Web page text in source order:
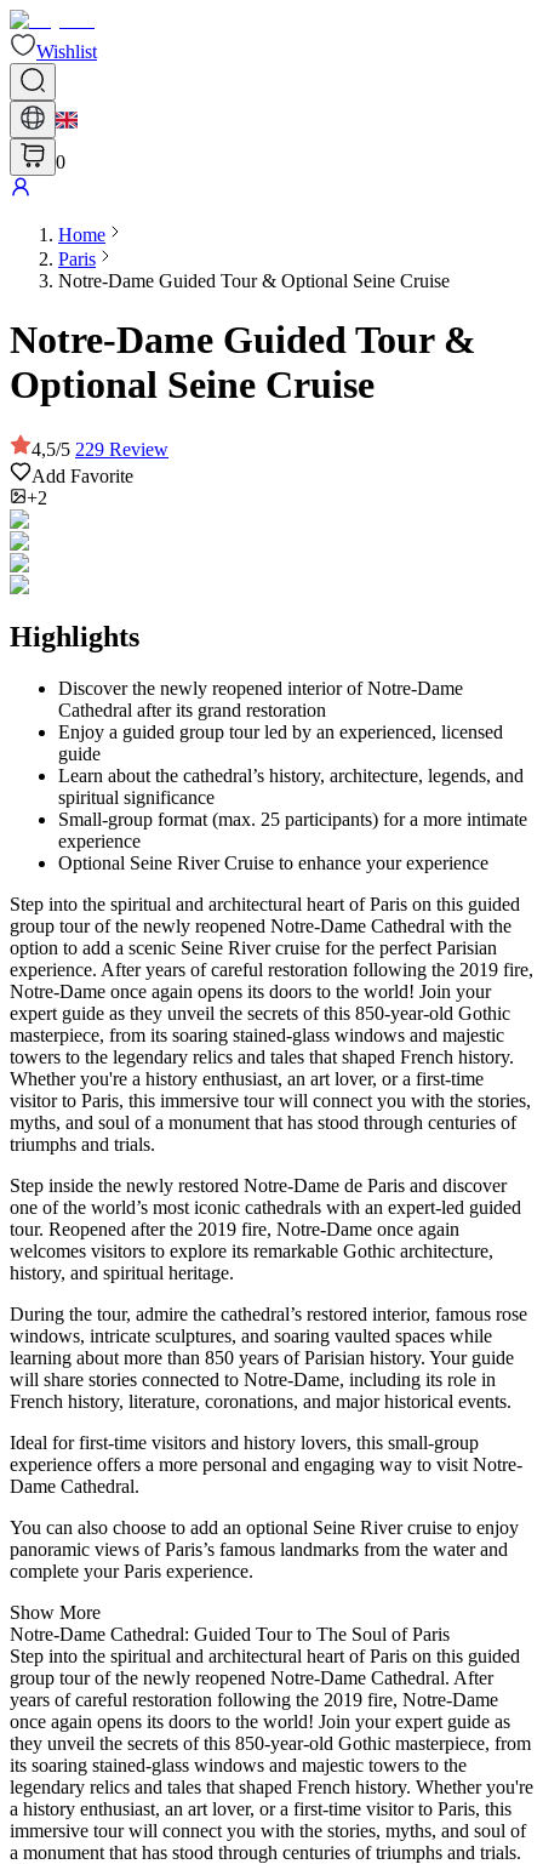
Wishlist
0
Home
Paris
Notre-Dame Guided Tour & Optional Seine Cruise
Notre-Dame Guided Tour &
Optional Seine Cruise
4,5/5 229 Review
Add Favorite
+2
Highlights
Discover the newly reopened interior of Notre-Dame
Cathedral after its grand restoration
Enjoy a guided group tour led by an experienced, licensed
guide
Learn about the cathedral’s history, architecture, legends, and
spiritual significance
Small-group format (max. 25 participants) for a more intimate
experience
Optional Seine River Cruise to enhance your experience
Step into the spiritual and architectural heart of Paris on this guided
group tour of the newly reopened Notre-Dame Cathedral with the
option to add a scenic Seine River cruise for the perfect Parisian
experience. After years of careful restoration following the 2019 fire,
Notre-Dame once again opens its doors to the world! Join your
expert guide as they unveil the secrets of this 850-year-old Gothic
masterpiece, from its soaring stained-glass windows and majestic
towers to the legendary relics and tales that shaped French history.
Whether you're a history enthusiast, an art lover, or a first-time
visitor to Paris, this immersive tour will connect you with the stories,
myths, and soul of a monument that has stood through centuries of
triumphs and trials.
Step inside the newly restored Notre-Dame de Paris and discover
one of the world’s most iconic cathedrals with an expert-led guided
tour. Reopened after the 2019 fire, Notre-Dame once again
welcomes visitors to explore its remarkable Gothic architecture,
history, and spiritual heritage.
During the tour, admire the cathedral’s restored interior, famous rose
windows, intricate sculptures, and soaring vaulted spaces while
learning about more than 850 years of Parisian history. Your guide
will share stories connected to Notre-Dame, including its role in
French history, literature, coronations, and major historical events.
Ideal for first-time visitors and history lovers, this small-group
experience offers a more personal and engaging way to visit Notre-
Dame Cathedral.
You can also choose to add an optional Seine River cruise to enjoy
panoramic views of Paris’s famous landmarks from the water and
complete your Paris experience.
Show More
Notre-Dame Cathedral: Guided Tour to The Soul of Paris
Step into the spiritual and architectural heart of Paris on this guided
group tour of the newly reopened Notre-Dame Cathedral. After
years of careful restoration following the 2019 fire, Notre-Dame
once again opens its doors to the world! Join your expert guide as
they unveil the secrets of this 850-year-old Gothic masterpiece, from
its soaring stained-glass windows and majestic towers to the
legendary relics and tales that shaped French history. Whether you're
a history enthusiast, an art lover, or a first-time visitor to Paris, this
immersive tour will connect you with the stories, myths, and soul of
a monument that has stood through centuries of triumphs and trials.